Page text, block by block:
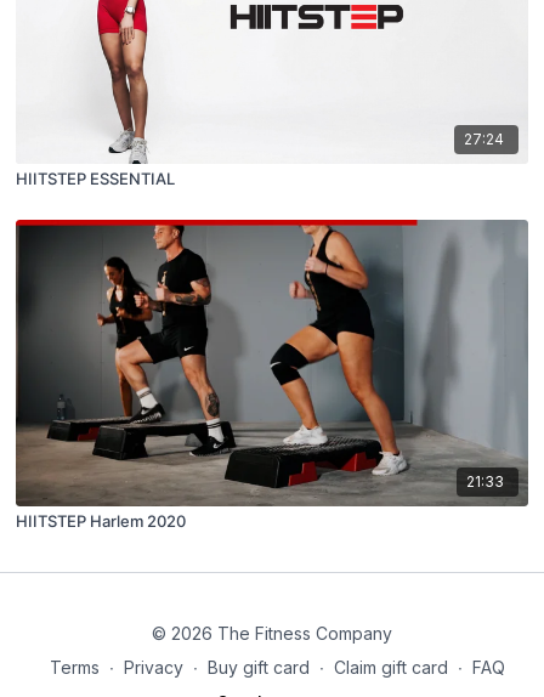
27:24
HIITSTEP ESSENTIAL
21:33
HIITSTEP Harlem 2020
© 2026 The Fitness Company
Terms ∙ Privacy ∙ Buy gift card ∙ Claim gift card ∙ FAQ